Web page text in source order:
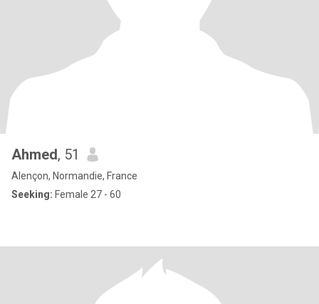
Ahmed, 51
Alençon, Normandie, France
Seeking: Female 27 - 60